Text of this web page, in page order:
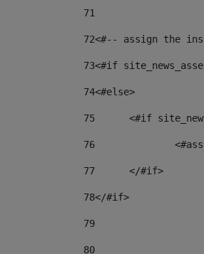
71
72<#-- assign the
73<#if
74<#else>
75
<#if
76
77
	</#if>
78</#if>
79
80